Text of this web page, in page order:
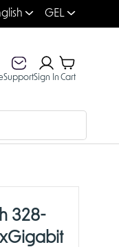
GEL
SupportSign In Cart
328-